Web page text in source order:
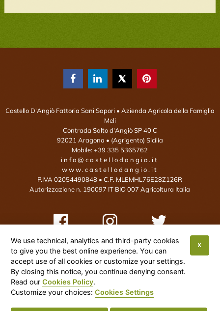
  
Castello D'Angiò Fattoria Sani Sapori• Azienda Agricola della Famiglia
Meli
Contrada Salto d'Angiò SP 40 C
92021 Aragona • (Agrigento) Sicilia
Mobile:+39 335 5365762
info@castellodangio.it
www.castellodangio.it
P.IVA 02054490848 • C.F. MLEMHL76E28Z126R
Autorizzazione n. 190097 IT BIO 007 Agricoltura Italia
This site is protected by reCAPTCHA and the Google Privacy Policy and
Terms of Service apply:Google Privacy Policy•Google Terms of Service
 Cookies Settings
We use technical, analytics and third-party cookies
to give you the best online experience. You can
accept use of all cookies or customize your settings.
By closing this notice, you continue denying consent.
Read ourCookies Policy.
Customize your choices:Cookies Settings
X